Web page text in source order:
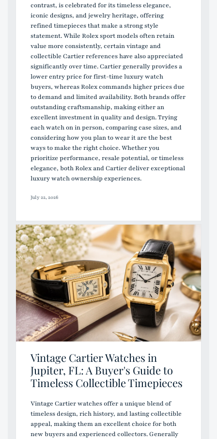
contrast, is celebrated for its timeless elegance,
iconic designs, and jewelry heritage, offering
refined timepieces that make a strong style
statement. While Rolex sport models often retain
value more consistently, certain vintage and
collectible Cartier references have also appreciated
significantly over time. Cartier generally provides a
lower entry price for first-time luxury watch
buyers, whereas Rolex commands higher prices due
to demand and limited availability. Both brands offer
outstanding craftsmanship, making either an
excellent investment in quality and design. Trying
each watch on in person, comparing case sizes, and
considering how you plan to wear it are the best
ways to make the right choice. Whether you
prioritize performance, resale potential, or timeless
elegance, both Rolex and Cartier deliver exceptional
luxury watch ownership experiences.
July 22, 2026
Vintage Cartier Watches in
Jupiter, FL: A Buyer's Guide to
Timeless Collectible Timepieces
Vintage Cartier watches offer a unique blend of
timeless design, rich history, and lasting collectible
appeal, making them an excellent choice for both
new buyers and experienced collectors. Generally